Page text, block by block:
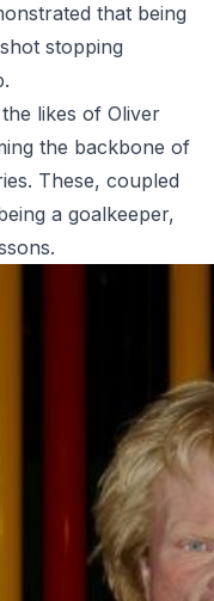
that being
stopping
likes of Oliver
the backbone of
These, coupled
a goalkeeper,